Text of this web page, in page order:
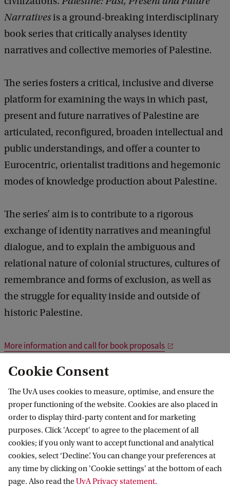
Narrativesis a ground-breaking interdisciplinary
book series that critically analysesidentity
narratives and collective memories of Palestine.
The series fosters a critical, inclusive and diverse
platform for examining the ways in which past,
present and future narratives of Palestine are
articulated, reconfigured, broaden intellectual and
public understandings, and offer a counter to
Eurocentric, orientalist traditions and hegemonic
modes of knowledge production about Palestine.
The series’ aim is to contribute to a rigorous
exchange of identity narratives and meaningful
dialogue, and to explain the ambiguous and
relational nature of colonial structures, cultures of
remembrance and forms of exclusion, as well as
the struggle for equality inside and outside of
historic Palestine.
More information and call for book proposals
and events News Palestine: Past, Present and Future Narratives
Amsterdam School for Regional,
Transnational and European Studies
Follow us on social media
Cookie Consent
The UvA uses cookies to measure, optimise, and ensure the
proper functioning of the website. Cookies are also placed in
order to display third-party content and for marketing
purposes. Click 'Accept' to agree to the placement of all
cookies; if you only want to accept functional and analytical
cookies, select ‘Decline’. You can change your preferences at
any time by clicking on 'Cookie settings' at the bottom of each
page. Also read theUvA Privacy statement.
d